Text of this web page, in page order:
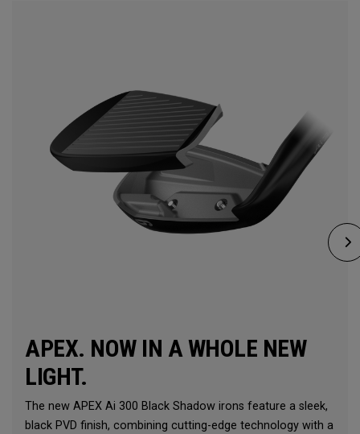
APEX. NOW IN A WHOLE NEW
LIGHT.
The new APEX Ai 300 Black Shadow irons feature a sleek,
black PVD finish, combining cutting-edge technology with a